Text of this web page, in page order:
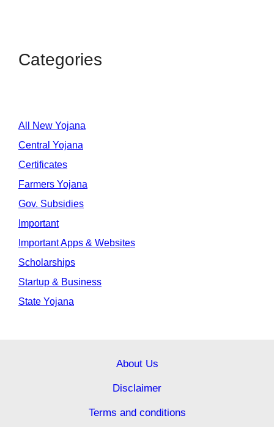
Categories
All New Yojana
Central Yojana
Certificates
Farmers Yojana
Gov. Subsidies
Important
Important Apps & Websites
Scholarships
Startup & Business
State Yojana
About Us
Disclaimer
Terms and conditions